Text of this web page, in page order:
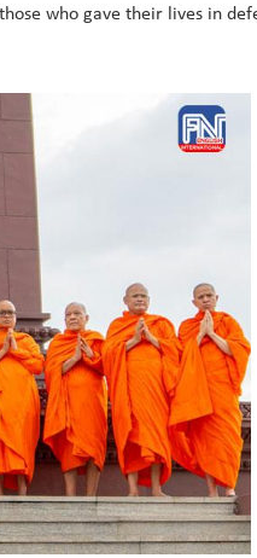
who gave their lives in